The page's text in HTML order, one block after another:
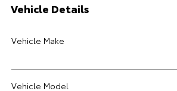
Vehicle Details
Vehicle Make
Vehicle Model